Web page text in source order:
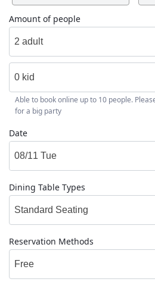
Amount of people
2 adult
0 kid
Able to book online up to 10 people.
for a big party
Date
Dining Table Types
Standard Seating
Reservation Methods
Free